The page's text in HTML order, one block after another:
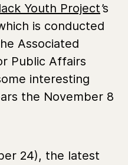
Youth Project’s
is conducted
Associated
Public Affairs
interesting
the November 8
24), the latest